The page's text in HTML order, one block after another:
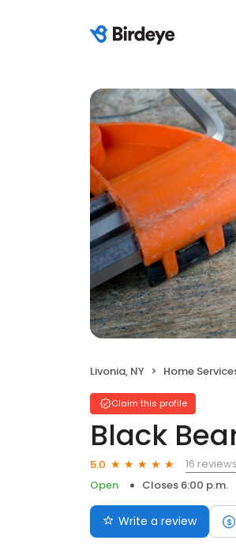
Livonia, NY Home
Claim this profile
Black
5.0
16 reviews
Open
Closes 6:00 p.m.
Write a review